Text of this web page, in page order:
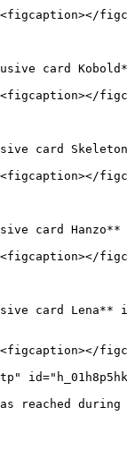
card
card
card
card
reached during